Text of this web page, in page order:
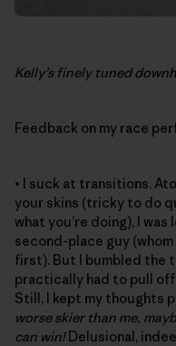
Kelly’s finely tuned
Feedback on my race
• I suck at transitions.
your skins (tricky to do
what you’re doing), I
second-place guy
first). But I bumbled the
practically had to pull off
Still, I kept my thoughts
worse skier than me,
can win!Delusional,